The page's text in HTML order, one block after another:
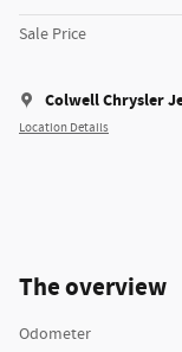
Sale Price
Colwell Chrysler
Location Details
The overview
Odometer